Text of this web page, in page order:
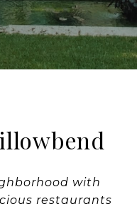
with
restaurants